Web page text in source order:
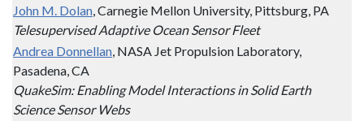
John M. Dolan, Carnegie Mellon University, Pittsburg, PA
Telesupervised Adaptive Ocean Sensor Fleet
Andrea Donnellan, NASA Jet Propulsion Laboratory,
Pasadena, CA
QuakeSim: Enabling Model Interactions in Solid Earth
Science Sensor Webs